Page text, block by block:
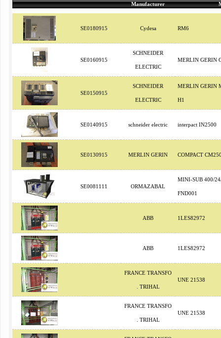
Manufacturer
SE0180915 Cydesa RM6
SE0160915
SCHNEIDER
ELECTRIC
MERLIN GERIN
SE0150915
SCHNEIDER
ELECTRIC
MERLIN GERIN
H1
SE0140915 schneider electric interpact IN2500
SE0130915 MERLIN GERIN COMPACT
SE0081111 ORMAZABAL
MINI-SUB 400/
FND001
ABB 1LES82972
ABB 1LES82972
FRANCE TRANSFO
. TRIHAL
UNE 21538
FRANCE TRANSFO
. TRIHAL
UNE 21538